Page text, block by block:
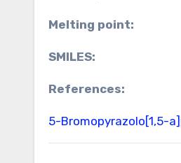
Melting point:
SMILES:
References:
5-Bromopyrazolo[1,5-